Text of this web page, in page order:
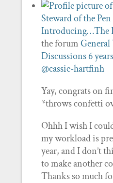
Steward of the Pen
Introducing…The
the forum
Discussions6
@cassie-hartfinh
Yay, congrats on
*throws confetti
Ohhh I wish I
my workload is
year, and I don’t
to make another
Thanks so much